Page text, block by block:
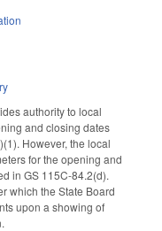
authority to local
and closing dates
However, the local
for the opening and
in GS 115C-84.2(d).
which the State Board
upon a showing of